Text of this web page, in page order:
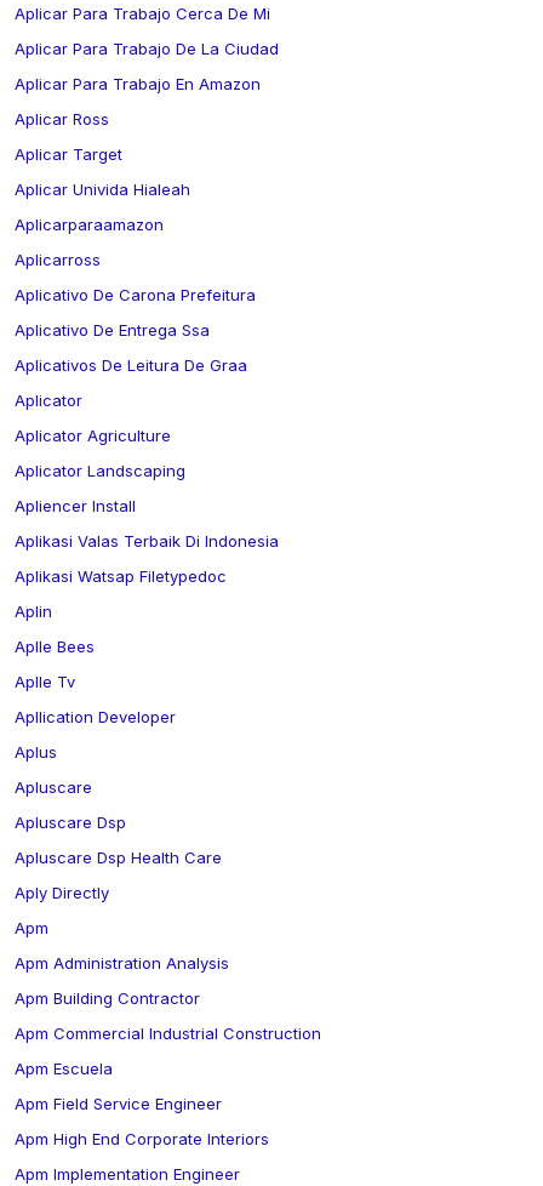
Aplicar Para Trabajo Cerca De Mi
Aplicar Para Trabajo De La Ciudad
Aplicar Para Trabajo En Amazon
Aplicar Ross
Aplicar Target
Aplicar Univida Hialeah
Aplicarparaamazon
Aplicarross
Aplicativo De Carona Prefeitura
Aplicativo De Entrega Ssa
Aplicativos De Leitura De Graa
Aplicator
Aplicator Agriculture
Aplicator Landscaping
Apliencer Install
Aplikasi Valas Terbaik Di Indonesia
Aplikasi Watsap Filetypedoc
Aplin
Aplle Bees
Aplle Tv
Apllication Developer
Aplus
Apluscare
Apluscare Dsp
Apluscare Dsp Health Care
Aply Directly
Apm
Apm Administration Analysis
Apm Building Contractor
Apm Commercial Industrial Construction
Apm Escuela
Apm Field Service Engineer
Apm High End Corporate Interiors
Apm Implementation Engineer